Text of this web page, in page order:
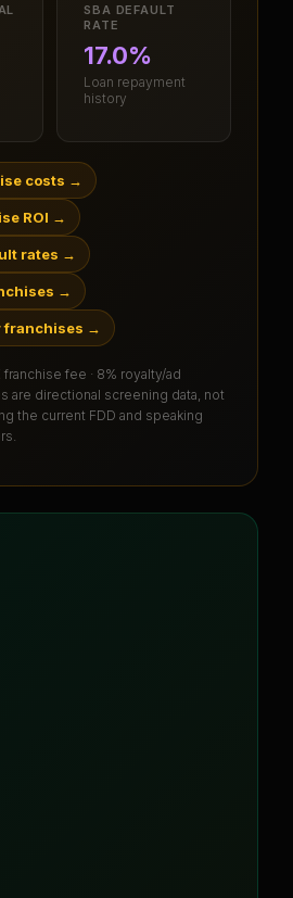
SBA DEFAULT
RATE
17.0%
Loan repayment
history
costs →
ROI →
rates →
→
franchises →
franchise fee · 8% royalty/ad
are directional screening data, not
the current FDD and speaking